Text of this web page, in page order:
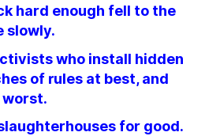
hard enough fell to the
slowly.
who install hidden
of rules at best, and
for good.